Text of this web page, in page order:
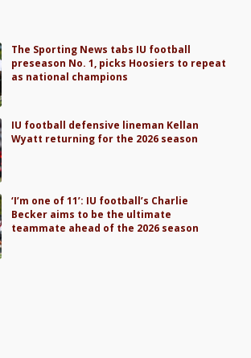
The Sporting News tabs IU football
preseason No. 1, picks Hoosiers to repeat
as national champions
IU football defensive lineman Kellan
Wyatt returning for the 2026 season
‘I’m one of 11’: IU football’s Charlie
Becker aims to be the ultimate
teammate ahead of the 2026 season